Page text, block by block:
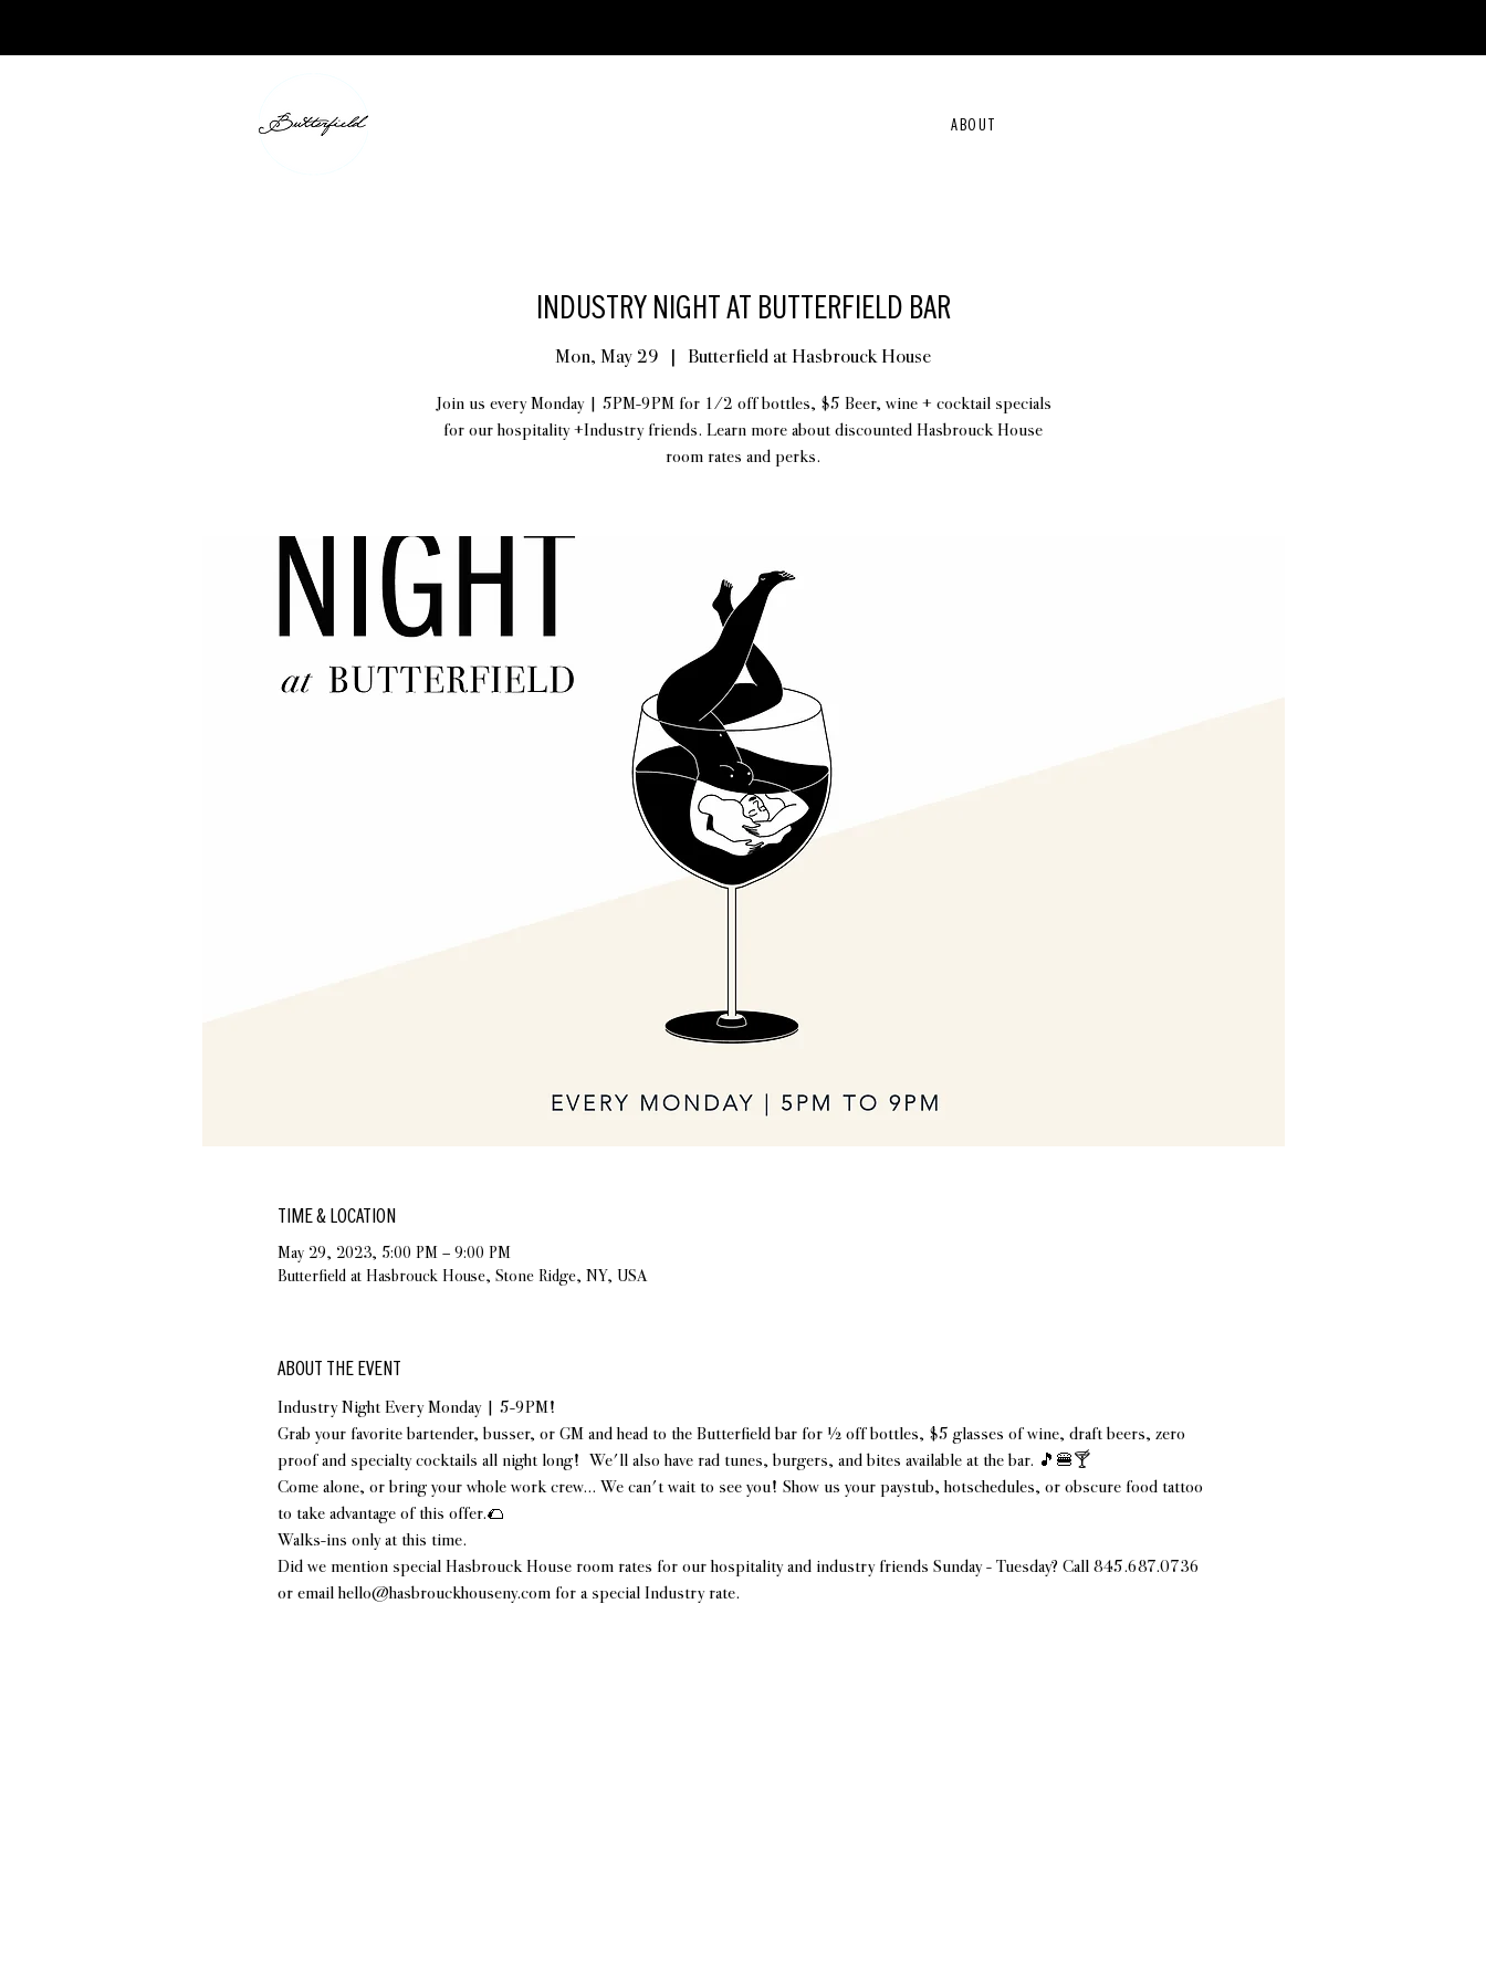
ABOUT
INDUSTRY NIGHT AT BUTTERFIELD BAR
Mon, May 29
  |
Butterfield at Hasbrouck House
Join us every Monday | 5PM-9PM for 1/2 off bottles, $5 Beer, wine + cocktail specials
for our hospitality +Industry friends. Learn more about discounted Hasbrouck House
room rates and perks.
TIME & LOCATION
May 29, 2023, 5:00 PM – 9:00 PM
Butterfield at Hasbrouck House, Stone Ridge, NY, USA
ABOUT THE EVENT
Industry Night Every Monday | 5-9PM!
Grab your favorite bartender, busser, or GM and head to the Butterfield bar for ½ off bottles, $5 glasses of wine, draft beers, zero
proof and specialty cocktails all night long!  We'll also have rad tunes, burgers, and bites available at the bar. 🎵🍔🍸
Come alone, or bring your whole work crew... We can't wait to see you! Show us your paystub, hotschedules, or obscure food tattoo
to take advantage of this offer.🌮
Walks-ins only at this time.
Did we mention special Hasbrouck House room rates for our hospitality and industry friends Sunday - Tuesday? Call 845.687.0736
or email hello@hasbrouckhouseny.com for a special Industry rate.